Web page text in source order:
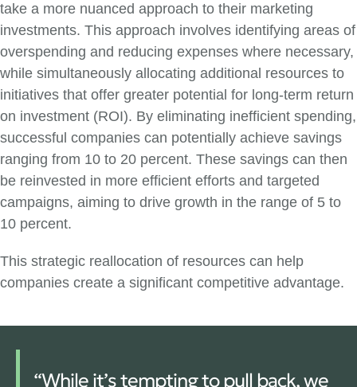
take a more nuanced approach to their marketing
investments. This approach involves identifying areas of
overspending and reducing expenses where necessary,
while simultaneously allocating additional resources to
initiatives that offer greater potential for long-term return
on investment (ROI). By eliminating inefficient spending,
successful companies can potentially achieve savings
ranging from 10 to 20 percent. These savings can then
be reinvested in more efficient efforts and targeted
campaigns, aiming to drive growth in the range of 5 to
10 percent.
This strategic reallocation of resources can help
companies create a significant competitive advantage.
“While it’s tempting to pull back, we